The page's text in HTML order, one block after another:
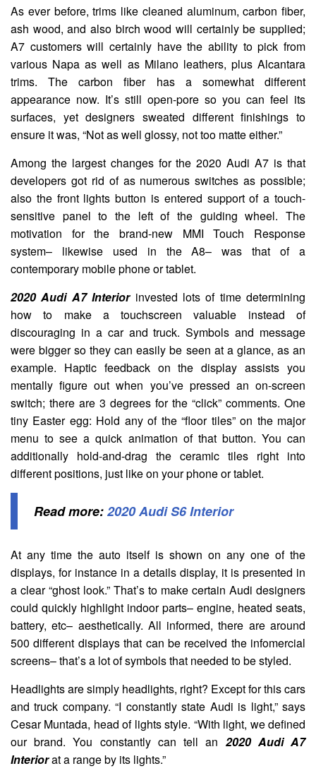
As ever before, trims like cleaned aluminum, carbon fiber,
ash wood, and also birch wood will certainly be supplied;
A7 customers will certainly have the ability to pick from
various Napa as well as Milano leathers, plus Alcantara
trims. The carbon fiber has a somewhat different
appearance now. It’s still open-pore so you can feel its
surfaces, yet designers sweated different finishings to
ensure it was, “Not as well glossy, not too matte either.”
Among the largest changes for the 2020 Audi A7 is that
developers got rid of as numerous switches as possible;
also the front lights button is entered support of a touch-
sensitive panel to the left of the guiding wheel. The
motivation for the brand-new MMI Touch Response
system– likewise used in the A8– was that of a
contemporary mobile phone or tablet.
2020 Audi A7 Interior invested lots of time determining
how to make a touchscreen valuable instead of
discouraging in a car and truck. Symbols and message
were bigger so they can easily be seen at a glance, as an
example. Haptic feedback on the display assists you
mentally figure out when you’ve pressed an on-screen
switch; there are 3 degrees for the “click” comments. One
tiny Easter egg: Hold any of the “floor tiles” on the major
menu to see a quick animation of that button. You can
additionally hold-and-drag the ceramic tiles right into
different positions, just like on your phone or tablet.
Read more:2020 Audi S6 Interior
At any time the auto itself is shown on any one of the
displays, for instance in a details display, it is presented in
a clear “ghost look.” That’s to make certain Audi designers
could quickly highlight indoor parts– engine, heated seats,
battery, etc– aesthetically. All informed, there are around
500 different displays that can be received the infomercial
screens– that’s a lot of symbols that needed to be styled.
Headlights are simply headlights, right? Except for this cars
and truck company. “I constantly state Audi is light,” says
Cesar Muntada, head of lights style. “With light, we defined
our brand. You constantly can tell an 2020 Audi A7
Interiorat a range by its lights.”